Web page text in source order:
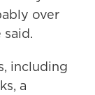
over
including
a